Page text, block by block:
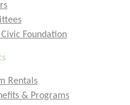
Foundation
Rentals
& Programs